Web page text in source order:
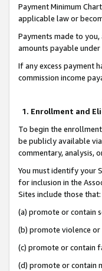
Payment Minimum
applicable law or
Payments made to
amounts payable under
If any excess payment
commission income
1. Enrollment and
To begin the
be publicly available
commentary, analysis,
You must identify your
for inclusion in the
Sites include those that:
(a) promote or contain
(b) promote violence
(c) promote or contain
(d) promote or contain